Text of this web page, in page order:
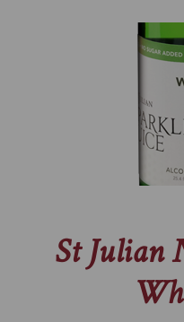
St Julian